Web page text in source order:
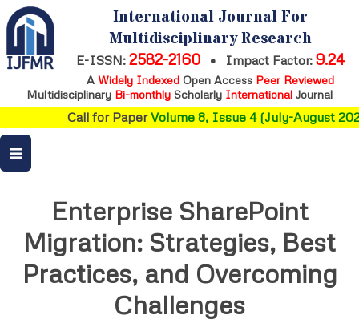
International Journal For
Multidisciplinary Research
E-ISSN: 2582-2160 • Impact Factor: 9.24
A Widely IndexedOpen Access Peer Reviewed
Multidisciplinary Bi-monthly Scholarly International Journal
Call for PaperVolume 8, Issue 4 (July-August
Enterprise SharePoint
Migration: Strategies, Best
Practices, and Overcoming
Challenges